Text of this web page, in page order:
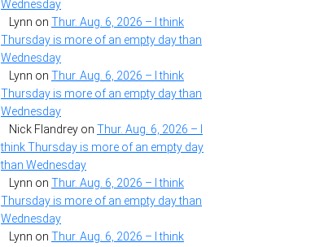
Wednesday
Lynn on Thur. Aug. 6, 2026 – I think
Thursday is more of an empty day than
Wednesday
Lynn on Thur. Aug. 6, 2026 – I think
Thursday is more of an empty day than
Wednesday
Nick Flandrey on Thur. Aug. 6, 2026 – I
think Thursday is more of an empty day
than Wednesday
Lynn on Thur. Aug. 6, 2026 – I think
Thursday is more of an empty day than
Wednesday
Lynn on Thur. Aug. 6, 2026 – I think